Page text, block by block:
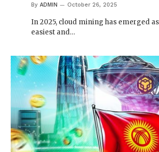
By ADMIN October 26, 2025
In 2025, cloud mining has emerged
easiest and…